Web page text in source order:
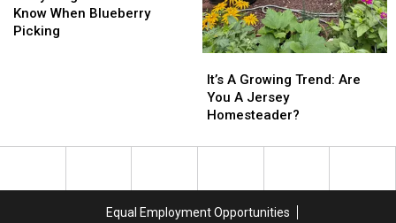
Need
To
Know When Blueberry
Picking
Need
To
A
Growing
Trend:
You
It’s A Growing Trend: Are
You A Jersey
Homesteader?
A
Growing
Trend:
You
Equal Employment Opportunities